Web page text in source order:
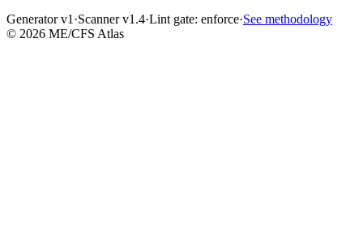
Generator v1 ·Scanner v1.4·Lint gate: enforce·See methodology
© 2026 ME/CFS Atlas